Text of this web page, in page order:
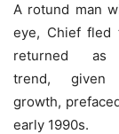
A rotund man
eye, Chief fled
returned
trend, given
growth,
early 1990s.